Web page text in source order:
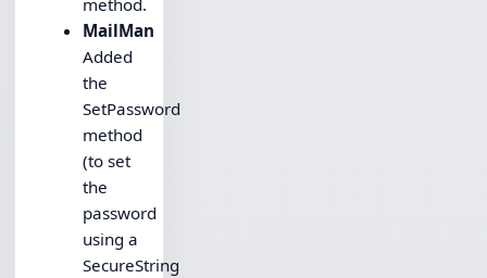
method.
MailMan
Added
the
SetPassword
method
(to set
the
password
using a
SecureString